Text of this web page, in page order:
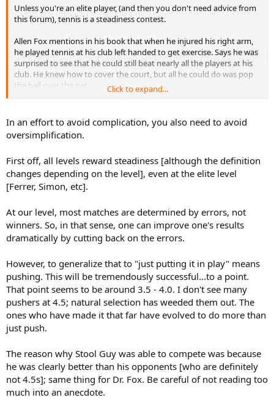
Unless you're an elite player, (and then you don't need advice from
this forum), tennis is a steadiness contest.
Allen Fox mentions in his book that when he injured his right arm,
he played tennis at his club left handed to get exercise. Says he was
surprised to see that he could still beat nearly all the players at his
club. He knew how to cover the court, but all he could do was pop
the ball over the net.
strokes. Just need to get to the ball, and then concentrate on
putting it in play. Look at that video of the guy beating 4.5s using a
stool as a racquet. Most of us are a lot worse than we think we are.
Click to expand...
In an effort to avoid complication, you also need to avoid
oversimplification.
First off, all levels reward steadiness [although the definition
changes depending on the level], even at the elite level
[Ferrer, Simon, etc].
At our level, most matches are determined by errors, not
winners. So, in that sense, one can improve one's results
dramatically by cutting back on the errors.
However, to generalize that to "just putting it in play" means
pushing. This will be tremendously successful...to a point.
That point seems to be around 3.5 - 4.0. I don't see many
pushers at 4.5; natural selection has weeded them out. The
ones who have made it that far have evolved to do more than
just push.
The reason why Stool Guy was able to compete was because
he was clearly better than his opponents [who are definitely
not 4.5s]; same thing for Dr. Fox. Be careful of not reading too
much into an anecdote.